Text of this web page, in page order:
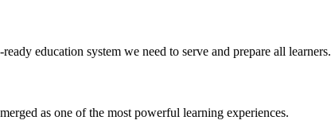
education system we need to serve and prepare all learners.
as one of the most powerful learning experiences.